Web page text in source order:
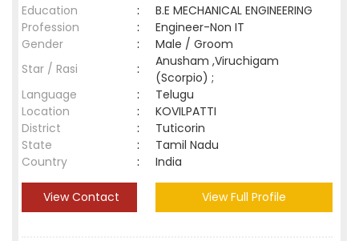
Education
:
B.E MECHANICAL ENGINEERING
Profession
:
Engineer-Non IT
Gender
:
Male / Groom
Star / Rasi
:
Anusham ,Viruchigam
(Scorpio) ;
Language
:
Telugu
Location
:
KOVILPATTI
District
:
Tuticorin
State
:
Tamil Nadu
Country
: India
View Contact View Full Profile